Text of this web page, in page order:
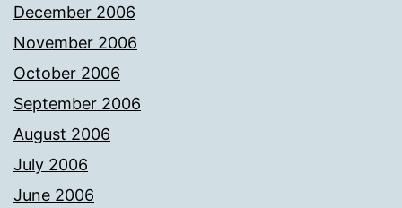
December 2006
November 2006
October 2006
September 2006
August 2006
July 2006
June 2006